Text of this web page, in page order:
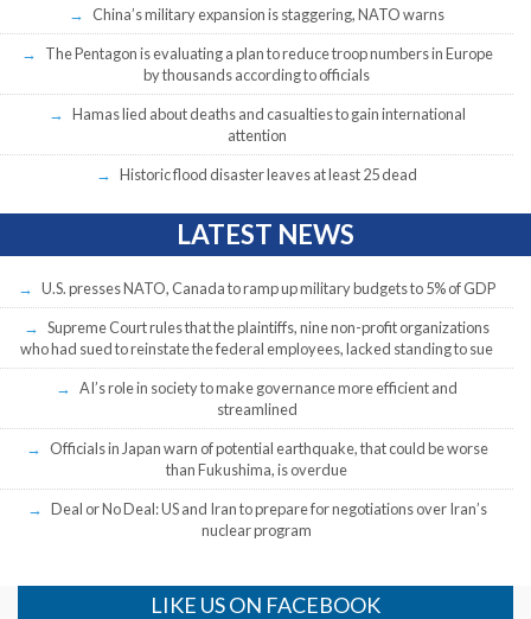
China’s military expansion is staggering, NATO warns
The Pentagon is evaluating a plan to reduce troop numbers in Europe
by thousands according to officials
Hamas lied about deaths and casualties to gain international
attention
Historic flood disaster leaves at least 25 dead
LATEST NEWS
U.S. presses NATO, Canada to ramp up military budgets to 5% of GDP
Supreme Court rules that the plaintiffs, nine non-profit organizations
who had sued to reinstate the federal employees, lacked standing to sue
AI’s role in society to make governance more efficient and
streamlined
Officials in Japan warn of potential earthquake, that could be worse
than Fukushima, is overdue
Deal or No Deal: US and Iran to prepare for negotiations over Iran’s
nuclear program
LIKE US ON FACEBOOK